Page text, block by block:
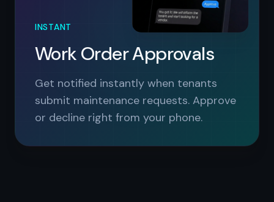
INSTANT
Work Order Approvals
Get notified instantly when tenants
submit maintenance requests. Approve
or decline right from your phone.